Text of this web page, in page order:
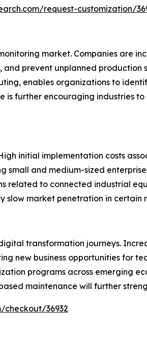
request-customization/
market. Companies are
prevent unplanned production
enables organizations to
further encouraging industries
initial implementation costs
and medium-sized
related to connected industrial
slow market penetration in certain
transformation journeys.
new business opportunities for
programs across emerging
maintenance will further
checkout/36932